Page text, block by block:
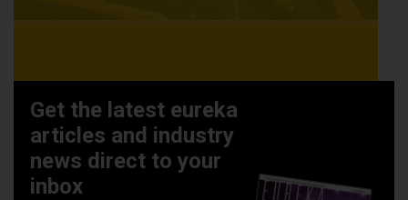
Get the latest eureka
articles and industry
news direct to your
inbox